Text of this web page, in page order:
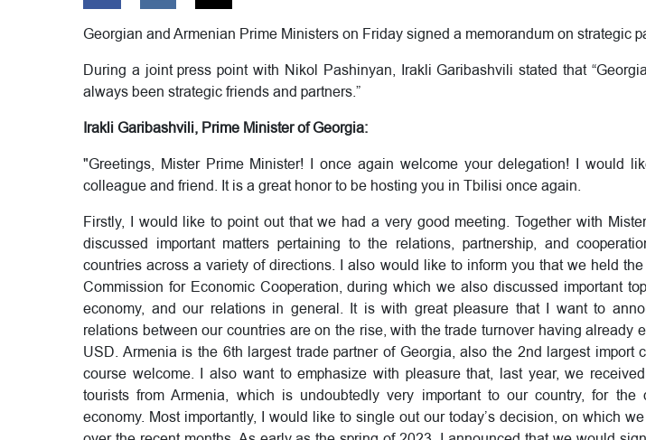
Georgian and Armenian Prime Ministers on Friday signed a memorandum on strategic
During a joint press point with Nikol Pashinyan, Irakli Garibashvili stated that
always been strategic friends and partners.”
Irakli Garibashvili, Prime Minister of Georgia:
"Greetings, Mister Prime Minister! I once again welcome your delegation! I would
colleague and friend. It is a great honor to be hosting you in Tbilisi once again.
Firstly, I would like to point out that we had a very good meeting. Together with
discussed important matters pertaining to the relations, partnership, and
countries across a variety of directions. I also would like to inform you that we held
Commission for Economic Cooperation, during which we also discussed important
economy, and our relations in general. It is with great pleasure that I want to
relations between our countries are on the rise, with the trade turnover having already
USD. Armenia is the 6th largest trade partner of Georgia, also the 2nd largest import
course welcome. I also want to emphasize with pleasure that, last year, we
tourists from Armenia, which is undoubtedly very important to our country, for the
economy. Most importantly, I would like to single out our today’s decision, on which